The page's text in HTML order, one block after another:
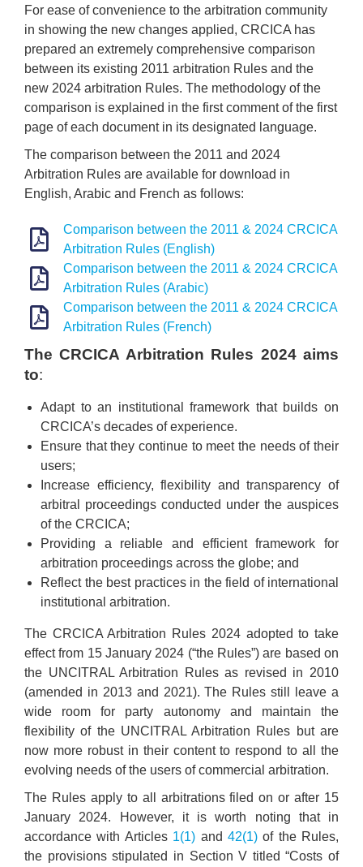
For ease of convenience to the arbitration community
in showing the new changes applied, CRCICA has
prepared an extremely comprehensive comparison
between its existing 2011 arbitration Rules and the
new 2024 arbitration Rules. The methodology of the
comparison is explained in the first comment of the first
page of each document in its designated language.
The comparison between the 2011 and 2024
Arbitration Rules are available for download in
English, Arabic and French as follows:
Comparison between the 2011 & 2024 CRCICA
Arbitration Rules (English)
Comparison between the 2011 & 2024 CRCICA
Arbitration Rules (Arabic)
Comparison between the 2011 & 2024 CRCICA
Arbitration Rules (French)
The CRCICA Arbitration Rules 2024 aims
to:
Adapt to an institutional framework that builds on
CRCICA’s decades of experience.
Ensure that they continue to meet the needs of their
users;
Increase efficiency, flexibility and transparency of
arbitral proceedings conducted under the auspices
of the CRCICA;
Providing a reliable and efficient framework for
arbitration proceedings across the globe; and
Reflect the best practices in the field of international
institutional arbitration.
The CRCICA Arbitration Rules 2024 adopted to take
effect from 15 January 2024 (“the Rules”) are based on
the UNCITRAL Arbitration Rules as revised in 2010
(amended in 2013 and 2021). The Rules still leave a
wide room for party autonomy and maintain the
flexibility of the UNCITRAL Arbitration Rules but are
now more robust in their content to respond to all the
evolving needs of the users of commercial arbitration.
The Rules apply to all arbitrations filed on or after 15
January 2024. However, it is worth noting that in
accordance with Articles 1(1) and 42(1)of the Rules,
the provisions stipulated in Section V titled “Costs of